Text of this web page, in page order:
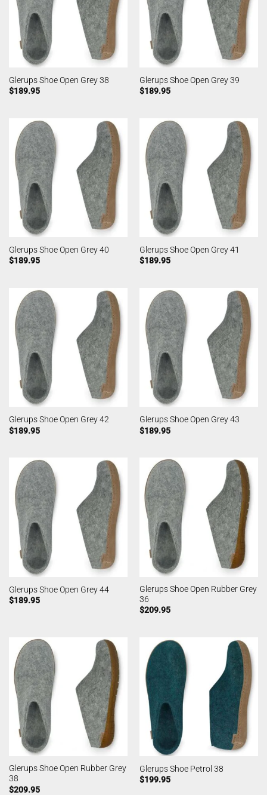
Glerups Shoe Open Grey 38
$189.95
Glerups Shoe Open Grey 39
$189.95
Glerups Shoe Open Grey 40
$189.95
Glerups Shoe Open Grey 41
$189.95
Glerups Shoe Open Grey 42
$189.95
Glerups Shoe Open Grey 43
$189.95
Glerups Shoe Open Grey 44
$189.95
Glerups Shoe Open Rubber Grey
36
$209.95
Glerups Shoe Open Rubber Grey
38
$209.95
Glerups Shoe Petrol 38
$199.95